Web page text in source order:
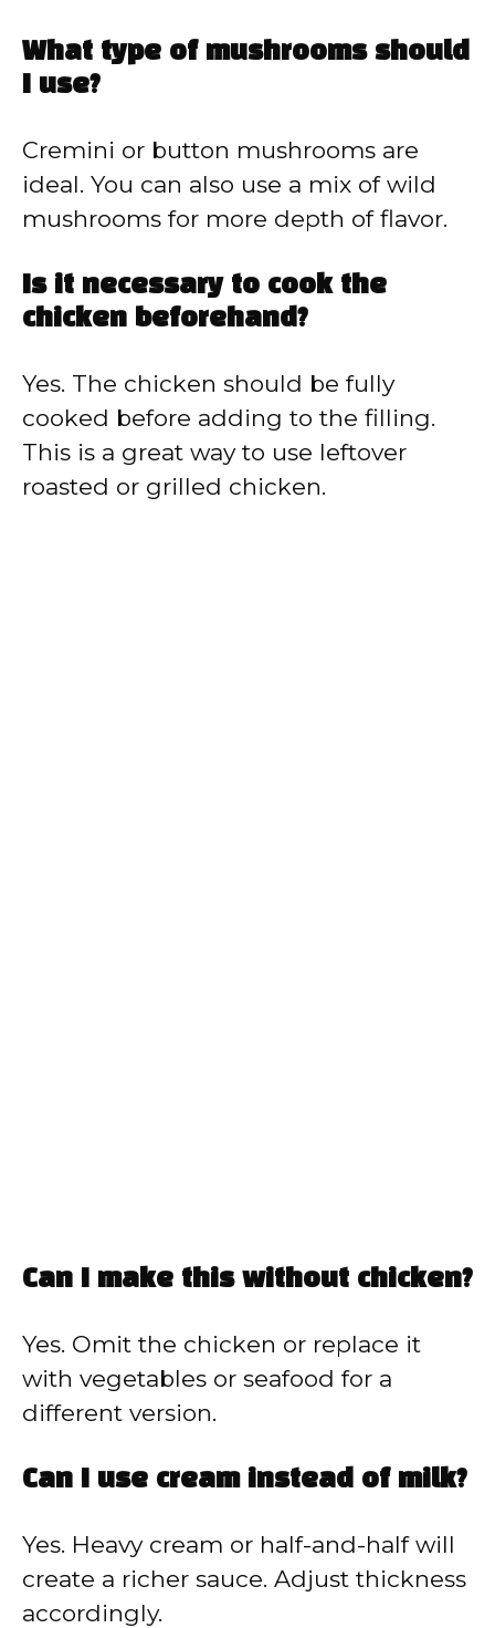
What type of mushrooms should
I use?
Cremini or button mushrooms are
ideal. You can also use a mix of wild
mushrooms for more depth of flavor.
Is it necessary to cook the
chicken beforehand?
Yes. The chicken should be fully
cooked before adding to the filling.
This is a great way to use leftover
roasted or grilled chicken.
Can I make this without chicken?
Yes. Omit the chicken or replace it
with vegetables or seafood for a
different version.
Can I use cream instead of milk?
Yes. Heavy cream or half-and-half will
create a richer sauce. Adjust thickness
accordingly.